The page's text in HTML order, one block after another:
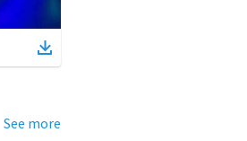
See more